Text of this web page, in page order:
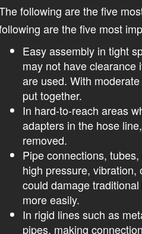
following are the five
are the five most
Easy assembly in tight
may not have clearance
are used. With
put together.
In hard-to-reach areas
adapters in the hose
removed.
Pipe connections,
high pressure,
could damage
more easily.
In rigid lines such as
pipes, making